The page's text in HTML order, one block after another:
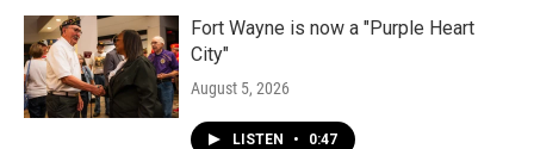
Fort Wayne is now a "Purple Heart
City"
August 5, 2026
LISTEN • 0:47